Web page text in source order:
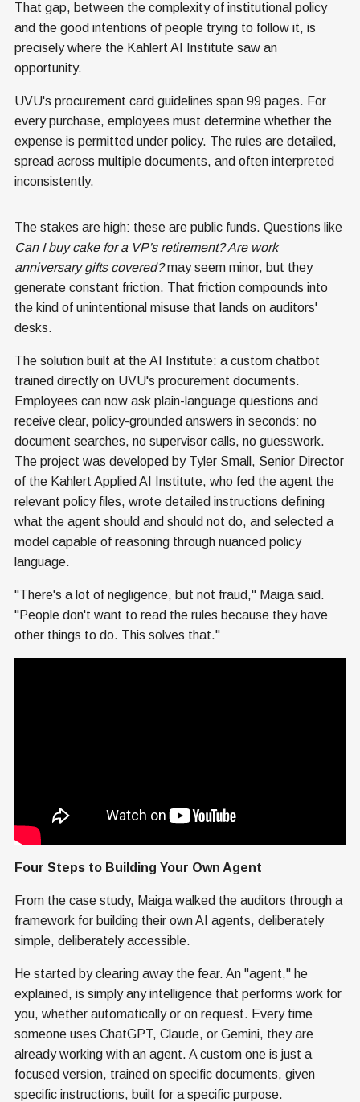
That gap, between the complexity of institutional policy
and the good intentions of people trying to follow it, is
precisely where the Kahlert AI Institute saw an
opportunity.
UVU's procurement card guidelines span 99 pages. For
every purchase, employees must determine whether the
expense is permitted under policy. The rules are detailed,
spread across multiple documents, and often interpreted
inconsistently.
The stakes are high: these are public funds. Questions like
Can I buy cake for a VP's retirement? Are work
anniversary gifts covered?may seem minor, but they
generate constant friction. That friction compounds into
the kind of unintentional misuse that lands on auditors'
desks.
The solution built at the AI Institute: a custom chatbot
trained directly on UVU's procurement documents.
Employees can now ask plain-language questions and
receive clear, policy-grounded answers in seconds: no
document searches, no supervisor calls, no guesswork.
The project was developed by Tyler Small, Senior Director
of the Kahlert Applied AI Institute, who fed the agent the
relevant policy files, wrote detailed instructions defining
what the agent should and should not do, and selected a
model capable of reasoning through nuanced policy
language.
"There's a lot of negligence, but not fraud," Maiga said.
"People don't want to read the rules because they have
other things to do. This solves that."
Four Steps to Building Your Own Agent
From the case study, Maiga walked the auditors through a
framework for building their own AI agents, deliberately
simple, deliberately accessible.
He started by clearing away the fear. An "agent," he
explained, is simply any intelligence that performs work for
you, whether automatically or on request. Every time
someone uses ChatGPT, Claude, or Gemini, they are
already working with an agent. A custom one is just a
focused version, trained on specific documents, given
specific instructions, built for a specific purpose.